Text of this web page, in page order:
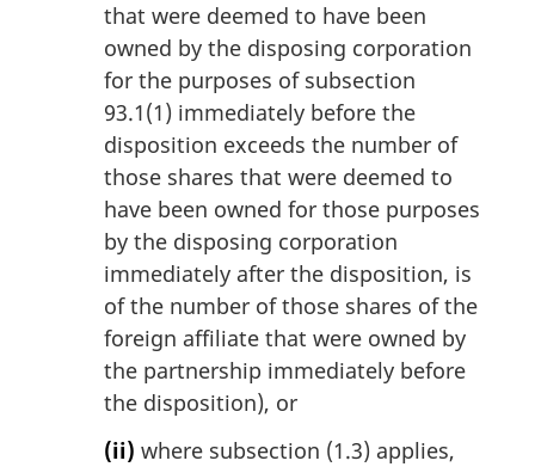
that were deemed to have been
owned by the disposing corporation
for the purposes of subsection
93.1(1) immediately before the
disposition exceeds the number of
those shares that were deemed to
have been owned for those purposes
by the disposing corporation
immediately after the disposition, is
of the number of those shares of the
foreign affiliate that were owned by
the partnership immediately before
the disposition), or
(ii) where subsection (1.3) applies,